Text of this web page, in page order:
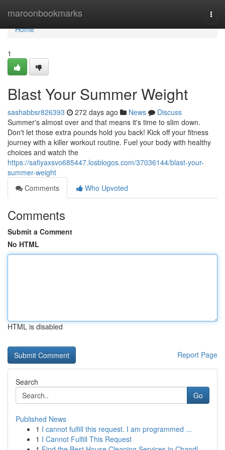
maroonbookmarks
Home
Home
1
Blast Your Summer Weight
sashabbsr826393 272 days ago News
Discuss
Summer's almost over and that means it's time to slim down.
Don't let those extra pounds hold you back! Kick off your fitness
journey with a killer workout routine. Fuel your body with healthy
choices and watch the
https://safiyaxsvo685447.losblogos.com/37036144/blast-your-
summer-weight
Comments
Who Upvoted
Comments
Submit a Comment
No HTML
HTML is disabled
Report Page
Search
Go
Published News
1 I cannot fulfill this request. I am programmed ...
1 I Cannot Fulfill This Request